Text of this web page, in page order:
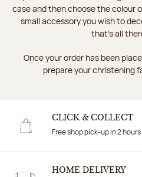
case and then choose the colour
small accessory you wish to
that’s all
Once your order has been
prepare your christening
CLICK & COLLECT
Free shop pick-up in 2 hours
HOME DELIVERY